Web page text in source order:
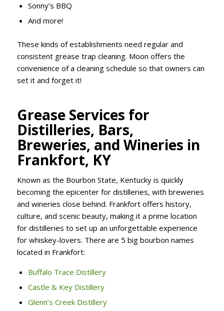
Sonny’s BBQ
And more!
These kinds of establishments need regular and
consistent grease trap cleaning. Moon offers the
convenience of a cleaning schedule so that owners can
set it and forget it!
Grease Services for
Distilleries, Bars,
Breweries, and Wineries in
Frankfort, KY
Known as the Bourbon State, Kentucky is quickly
becoming the epicenter for distilleries, with breweries
and wineries close behind. Frankfort offers history,
culture, and scenic beauty, making it a prime location
for distilleries to set up an unforgettable experience
for whiskey-lovers. There are 5 big bourbon names
located in Frankfort:
Buffalo Trace Distillery
Castle & Key Distillery
Glenn’s Creek Distillery